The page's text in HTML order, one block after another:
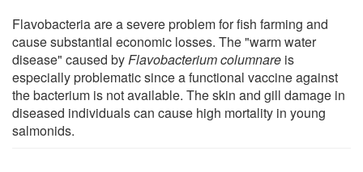
Flavobacteria are a severe problem for fish farming and
cause substantial economic losses. The "warm water
disease" caused byFlavobacterium columnare is
especially problematic since a functional vaccine against
the bacterium is not available. The skin and gill damage in
diseased individuals can cause high mortality in young
salmonids.